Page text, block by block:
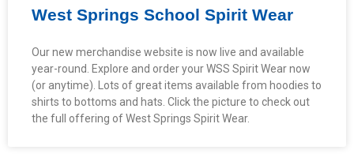
West Springs School Spirit Wear
Our new merchandise website is now live and available
year-round. Explore and order your WSS Spirit Wear now
(or anytime). Lots of great items available from hoodies to
shirts to bottoms and hats. Click the picture to check out
the full offering of West Springs Spirit Wear.